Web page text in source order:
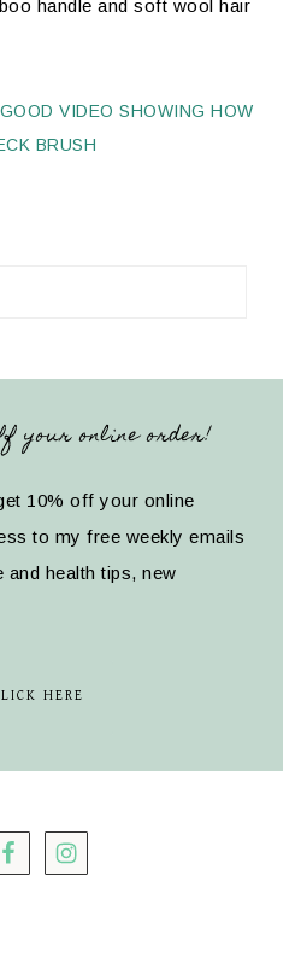
handle and soft wool hair
VIDEO SHOWING HOW
BRUSH
your online order!
10% off your online
to my free weekly emails
health tips, new
HERE